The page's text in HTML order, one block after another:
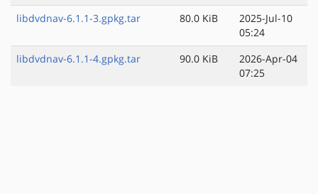
libdvdnav-6.1.1-3.gpkg.tar
80.0 KiB
2025-Jul-10
05:24
libdvdnav-6.1.1-4.gpkg.tar
90.0 KiB
2026-Apr-04
07:25